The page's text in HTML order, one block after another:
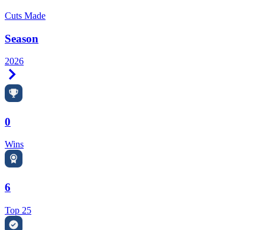
Cuts Made
Season
2026
0
Wins
6
Top 25